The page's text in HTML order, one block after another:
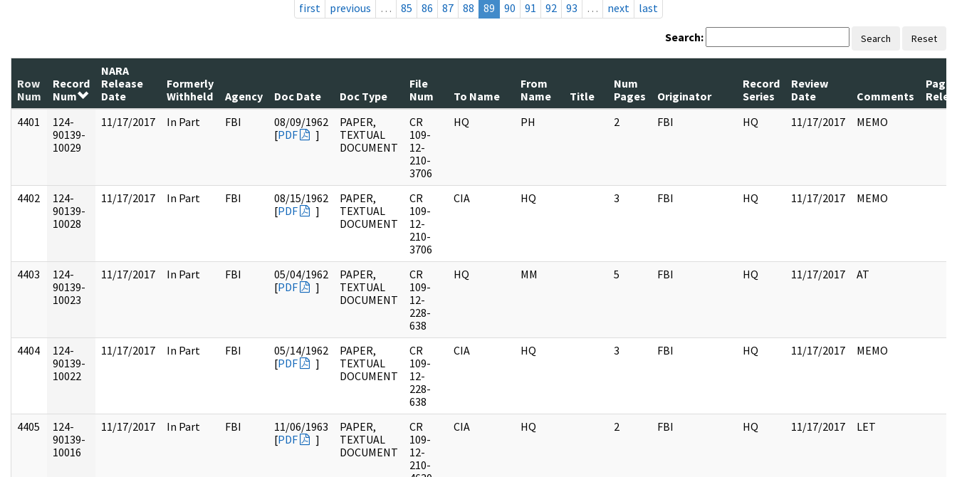
first
previous … 85 86 87 88 89 90 91 92 93 … next last
Search: Search Reset
Row
Num
Record
Num
NARA
Release
Date
Formerly
Withheld
Agency Doc Date Doc Type
File
Num
To Name
From
Name
Title
Num
Pages
Originator
Record
Series
Review
Date
Comments
Pages
4401
124-
90139-
10029
11/17/2017 In Part FBI
08/09/1962
[PDF ]
PAPER,
TEXTUAL
DOCUMENT
CR
109-
12-
210-
3706
HQ PH 2 FBI HQ 11/17/2017 MEMO
4402
124-
90139-
10028
11/17/2017 In Part FBI
08/15/1962
[PDF ]
PAPER,
TEXTUAL
DOCUMENT
CR
109-
12-
210-
3706
CIA HQ 3 FBI HQ 11/17/2017 MEMO
4403
124-
90139-
10023
11/17/2017 In Part FBI
05/04/1962
[PDF ]
PAPER,
TEXTUAL
DOCUMENT
CR
109-
12-
228-
638
HQ MM 5 FBI HQ 11/17/2017 AT
4404
124-
90139-
10022
11/17/2017 In Part FBI
05/14/1962
[PDF ]
PAPER,
TEXTUAL
DOCUMENT
CR
109-
12-
228-
638
CIA HQ 3 FBI HQ 11/17/2017 MEMO
4405
124-
90139-
10016
11/17/2017 In Part FBI
11/06/1963
[PDF ]
PAPER,
TEXTUAL
DOCUMENT
CR
109-
12-
210-
CIA HQ 2 FBI HQ 11/17/2017 LET